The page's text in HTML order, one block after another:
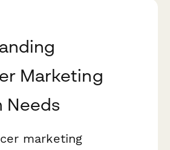
Marketing
Needs
marketing